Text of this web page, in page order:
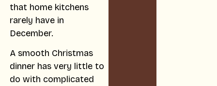
that home kitchens
rarely have in
December.
A smooth Christmas
dinner has very little to
do with complicated